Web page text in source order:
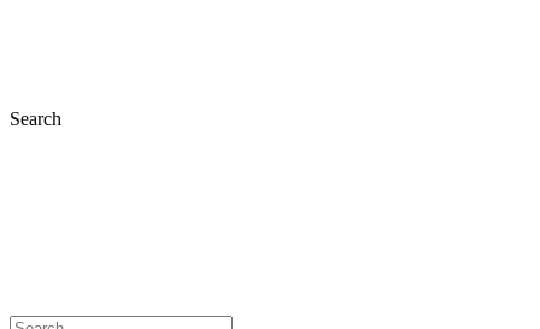
Search